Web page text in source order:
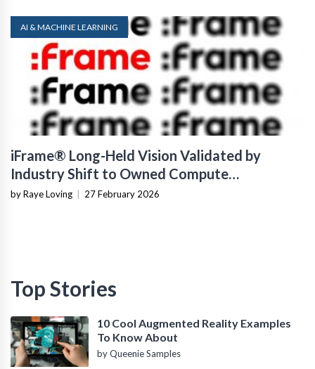
AI & MACHINE LEARNING
iFrame® Long-Held Vision Validated by
Industry Shift to Owned Compute
Infrastructure
by Raye Loving 27 February 2026
Top Stories
10 Cool Augmented Reality Examples
To Know About
by Queenie Samples